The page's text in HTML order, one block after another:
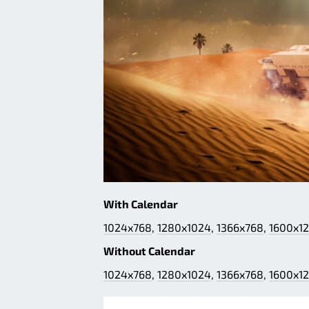
With Calendar
1024x768, 1280x1024, 1366x768,
Without Calendar
1024x768, 1280x1024, 1366x768,